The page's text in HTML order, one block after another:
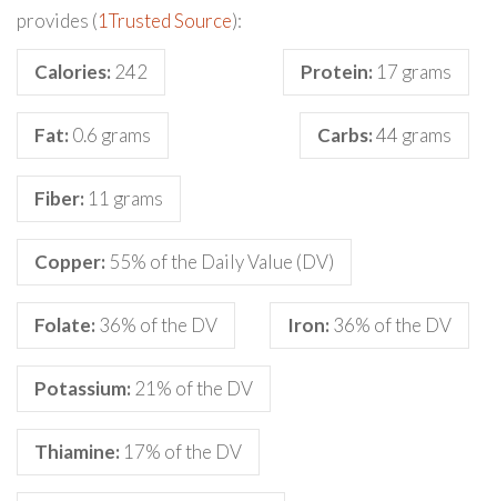
provides (1Trusted Source):
Calories: 242 Protein: 17 grams
Fat: 0.6 grams Carbs:44 grams
Fiber: 11 grams
Copper: 55% of the Daily Value (DV)
Folate: 36% of the DV Iron: 36% of the DV
Potassium: 21% of the DV
Thiamine: 17% of the DV